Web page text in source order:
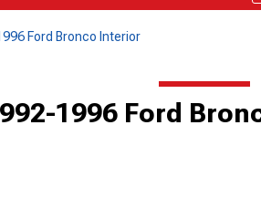
Ford Bronco Interior
1996 Ford